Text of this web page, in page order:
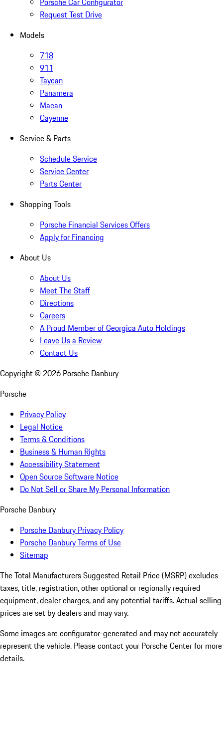
Request Test Drive
Models
718
911
Taycan
Panamera
Macan
Cayenne
Service & Parts
Schedule Service
Service Center
Parts Center
Shopping Tools
Porsche Financial Services Offers
Apply for Financing
About Us
About Us
Meet The Staff
Directions
Careers
A Proud Member of Georgica Auto Holdings
Leave Us a Review
Contact Us
Copyright © 2026 Porsche Danbury
Porsche
Privacy Policy
Legal Notice
Terms & Conditions
Business & Human Rights
Accessibility Statement
Open Source Software Notice
Do Not Sell or Share My Personal Information
Porsche Danbury
Porsche Danbury Privacy Policy
Porsche Danbury Terms of Use
Sitemap
The Total Manufacturers Suggested Retail Price (MSRP) excludes
taxes, title, registration, other optional or regionally required
equipment, dealer charges, and any potential tariffs. Actual selling
prices are set by dealers and may vary.
Some images are configurator-generated and may not accurately
represent the vehicle. Please contact your Porsche Center for more
details.